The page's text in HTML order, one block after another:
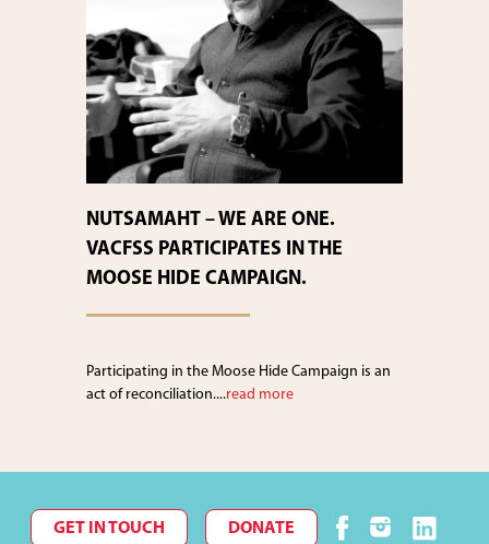
NUTSAMAHT – WE ARE ONE.
VACFSS PARTICIPATES IN THE
MOOSE HIDE CAMPAIGN.
Participating in the Moose Hide Campaign is an
act of reconciliation....read more
GET IN TOUCH DONATE